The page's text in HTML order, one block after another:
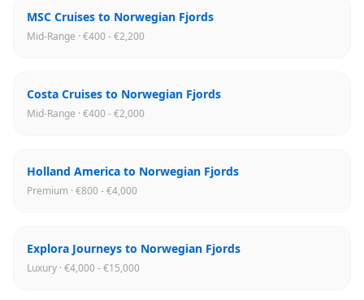
MSC Cruises to Norwegian Fjords
Mid-Range · €400 - €2,200
Costa Cruises to Norwegian Fjords
Mid-Range · €400 - €2,000
Holland America to Norwegian Fjords
Premium · €800 - €4,000
Explora Journeys to Norwegian Fjords
Luxury · €4,000 - €15,000